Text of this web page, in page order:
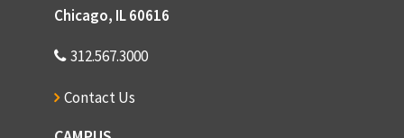
Chicago, IL 60616
312.567.3000
Contact Us